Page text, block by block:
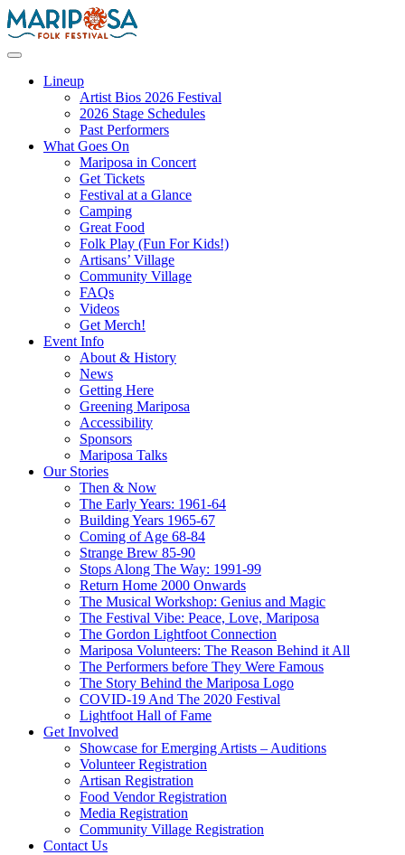
Skip
to
Lineup
Artist Bios 2026 Festival
2026 Stage Schedules
Past Performers
What Goes On
Mariposa in Concert
Get Tickets
Festival at a Glance
Camping
Great Food
Folk Play (Fun For Kids!)
Artisans’ Village
Community Village
FAQs
Videos
Get Merch!
Event Info
About & History
News
Getting Here
Greening Mariposa
Accessibility
Sponsors
Mariposa Talks
Our Stories
Then & Now
The Early Years: 1961-64
Building Years 1965-67
Coming of Age 68-84
Strange Brew 85-90
Stops Along The Way: 1991-99
Return Home 2000 Onwards
The Musical Workshop: Genius and Magic
The Festival Vibe: Peace, Love, Mariposa
The Gordon Lightfoot Connection
Mariposa Volunteers: The Reason Behind it All
The Performers before They Were Famous
The Story Behind the Mariposa Logo
COVID-19 And The 2020 Festival
Lightfoot Hall of Fame
Get Involved
Showcase for Emerging Artists – Auditions
Volunteer Registration
Artisan Registration
Food Vendor Registration
Media Registration
Community Village Registration
Contact Us